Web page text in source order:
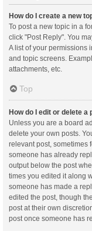
How do I create a new
To post a new topic in a
click "Post Reply". You
A list of your permissions
and topic screens.
attachments, etc.
Top
How do I edit or delete a
Unless you are a board
delete your own posts.
relevant post, sometimes
someone has already
output below the post
times you edited it along
someone has made a
edited the post, though
post at their own
post once someone has